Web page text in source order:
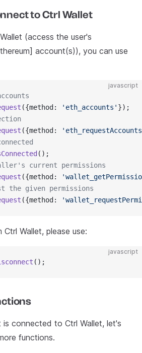
to Ctrl Wallet
(access the user's
account(s)), you can use
javascript
({method: 'eth_accounts' });
({method:
();
current permissions
({method:
the given permissions
({method:
Wallet, please use:
javascript
();
is connected to Ctrl Wallet, let's
functions.